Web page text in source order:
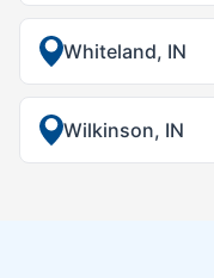
Whiteland, IN
Wilkinson, IN